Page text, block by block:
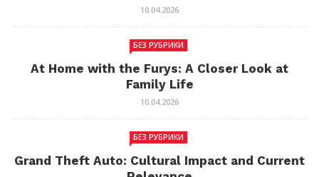
10.04.2026
БЕЗ РУБРИКИ
At Home with the Furys: A Closer Look at
Family Life
10.04.2026
БЕЗ РУБРИКИ
Grand Theft Auto: Cultural Impact and Current